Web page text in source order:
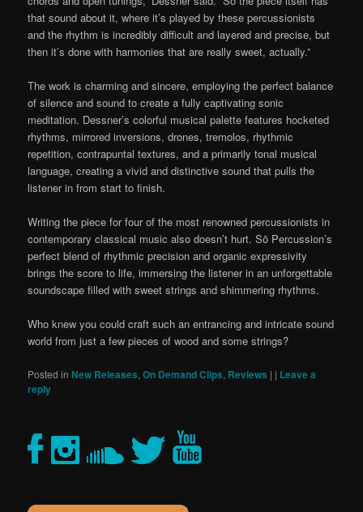
that sound about it, where it’s played by these percussionists
and the rhythm is incredibly difficult and layered and precise, but
then it’s done with harmonies that are really sweet, actually.”
The work is charming and sincere, employing the perfect balance
of silence and sound to create a fully captivating sonic
meditation. Dessner’s colorful musical palette features hocketed
rhythms, mirrored inversions, drones, tremolos, rhythmic
repetition, contrapuntal textures, and a primarily tonal musical
language, creating a vivid and distinctive sound that pulls the
listener in from start to finish.
Writing the piece for four of the most renowned percussionists in
contemporary classical music also doesn’t hurt. Sō Percussion’s
perfect blend of rhythmic precision and organic expressivity
brings the score to life, immersing the listener in an unforgettable
soundscape filled with sweet strings and shimmering rhythms.
Who knew you could craft such an entrancing and intricate sound
world from just a few pieces of wood and some strings?
Posted in New Releases,On Demand Clips, Reviews | | Leave a
reply